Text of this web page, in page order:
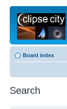
Board index
Search